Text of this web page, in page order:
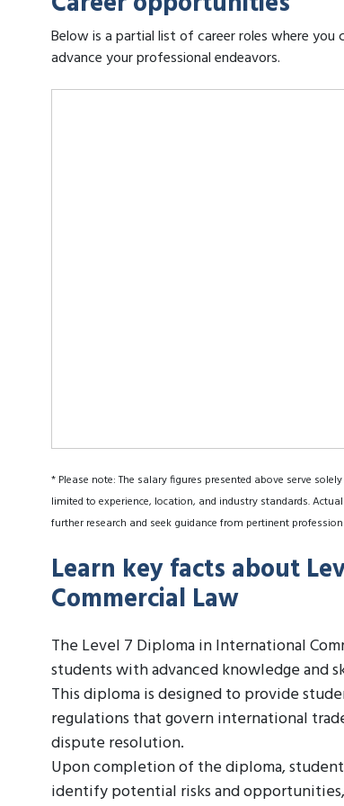
Below is a partial list of career roles where you
advance your professional endeavors.
* Please note: The salary figures presented above serve
limited to experience, location, and industry standards.
further research and seek guidance from pertinent
Learn key facts about
Commercial Law
The Level 7 Diploma in International
students with advanced knowledge and
This diploma is designed to provide
regulations that govern international
dispute resolution.
Upon completion of the diploma,
identify potential risks and